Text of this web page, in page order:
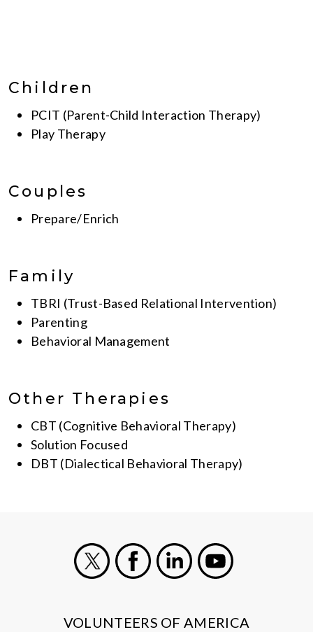
Children
PCIT (Parent-Child Interaction Therapy)
Play Therapy
Couples
Prepare/Enrich
Family
TBRI (Trust-Based Relational Intervention)
Parenting
Behavioral Management
Other Therapies
CBT (Cognitive Behavioral Therapy)
Solution Focused
DBT (Dialectical Behavioral Therapy)
VOLUNTEERS OF AMERICA